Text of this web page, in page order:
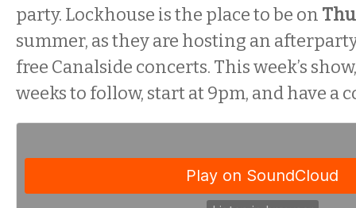
party. Lockhouse is the place to be on
summer, as they are hosting an
free Canalside concerts. This week’s
weeks to follow, start at 9pm, and have a